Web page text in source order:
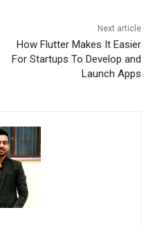
Next article
How Flutter Makes It Easier
For Startups To Develop and
Launch Apps